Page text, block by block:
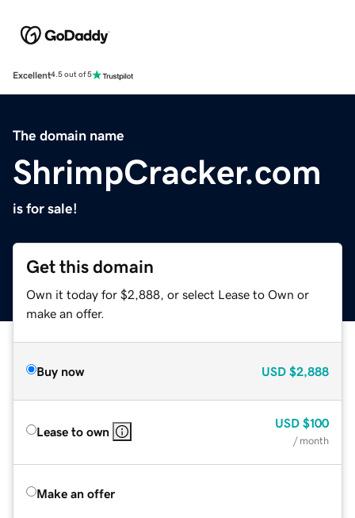
Excellent4.5 out of 5
The domain name
ShrimpCracker.com
is for sale!
Get this domain
Own it today for $2,888, or select Lease to Own or
make an offer.
Buy now USD $2,888
Lease to own
USD $100
/ month
Make an offer